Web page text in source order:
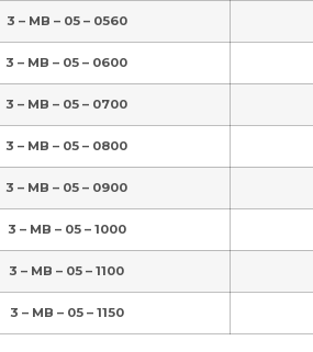
3 – MB – 05 – 0560
3 – MB – 05 – 0600
3 – MB – 05 – 0700
3 – MB – 05 – 0800
3 – MB – 05 – 0900
3 – MB – 05 – 1000
3 – MB – 05 – 1100
3 – MB – 05 – 1150